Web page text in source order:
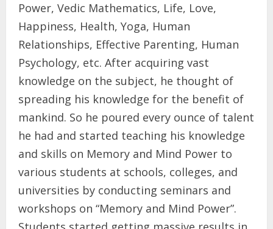
Power, Vedic Mathematics, Life, Love,
Happiness, Health, Yoga, Human
Relationships, Effective Parenting, Human
Psychology, etc. After acquiring vast
knowledge on the subject, he thought of
spreading his knowledge for the benefit of
mankind. So he poured every ounce of talent
he had and started teaching his knowledge
and skills on Memory and Mind Power to
various students at schools, colleges, and
universities by conducting seminars and
workshops on “Memory and Mind Power”.